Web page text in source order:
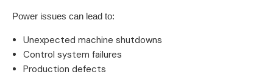
Power issues can lead to:
Unexpected machine shutdowns
Control system failures
Production defects